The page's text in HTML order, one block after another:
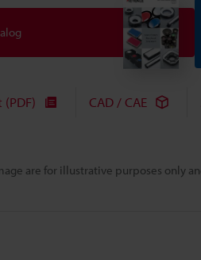
are for illustrative purposes only
(PDF) CAD / CAE